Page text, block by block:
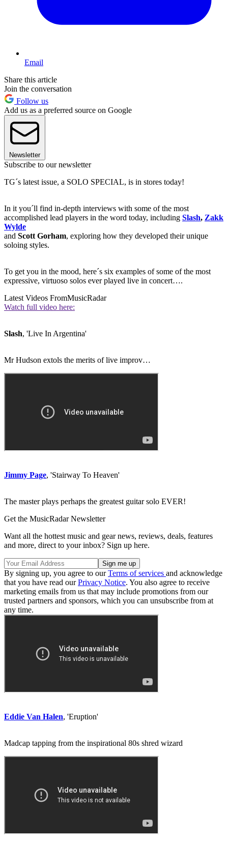
Email
Share this article
Join the conversation
Follow us
Add us as a preferred source on Google
Newsletter
Subscribe to our newsletter
TG´s latest issue, a SOLO SPECIAL, is in stores today!
In it you´ll find in-depth interviews with some of the most
accomplished lead players in the word today, including Slash, Zakk
Wylde
and Scott Gorham, exploring how they developed their unique
soloing styles.
To get you in the mood, here´s six examples of some of the most
expressive, virtuoso solos ever played live in concert….
Latest Videos FromMusicRadar
Watch full video here:
Slash, 'Live In Argentina'
Mr Hudson extols the merits of live improv…
Jimmy Page, 'Stairway To Heaven'
The master plays perhaps the greatest guitar solo EVER!
Get the MusicRadar Newsletter
Want all the hottest music and gear news, reviews, deals, features
and more, direct to your inbox? Sign up here.
By signing up, you agree to ourTerms of services and acknowledge
that you have read ourPrivacy Notice. You also agree to receive
marketing emails from us that may include promotions from our
trusted partners and sponsors, which you can unsubscribe from at
any time.
Eddie Van Halen, 'Eruption'
Madcap tapping from the inspirational 80s shred wizard